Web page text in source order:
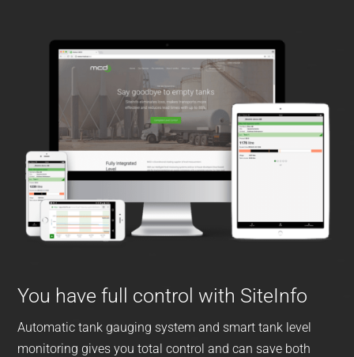
You have full control with SiteInfo
Automatic tank gauging system and smart tank level
monitoring gives you total control and can save both